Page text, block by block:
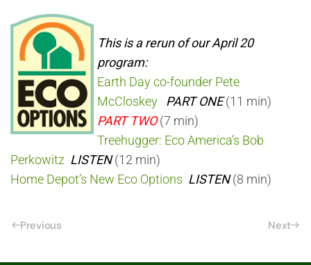
This is a rerun of our April 20
program:
Earth Day co-founder Pete
McCloskey
PART ONE(11 min)
PART TWO (7 min)
Treehugger: Eco America’s Bob
Perkowitz LISTEN(12 min)
Home Depot’s New Eco Options LISTEN(8 min)
Previous Next